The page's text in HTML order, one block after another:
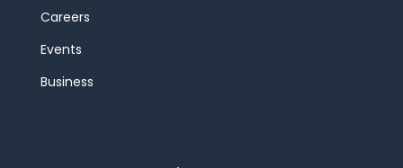
Careers
Events
Business